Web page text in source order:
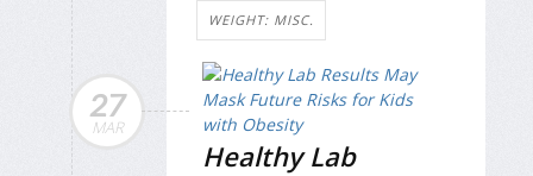
WEIGHT: MISC.
27
MAR
Healthy Lab